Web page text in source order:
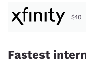
$40
Fastest